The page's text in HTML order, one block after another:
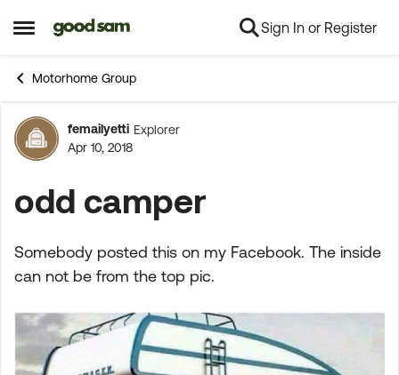
Open Side Menu
Skip to content Sign In or Register
Motorhome Group
Forum Discussion
femailyetti Explorer
Apr 10, 2018
odd camper
Somebody posted this on my Facebook. The inside
can not be from the top pic.